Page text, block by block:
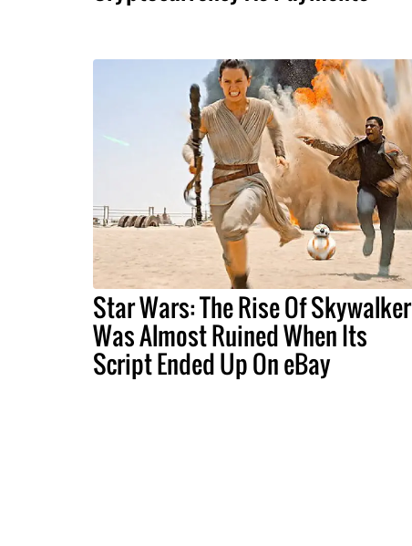
Star Wars: The Rise Of Skywalker
Was Almost Ruined When Its
Script Ended Up On eBay